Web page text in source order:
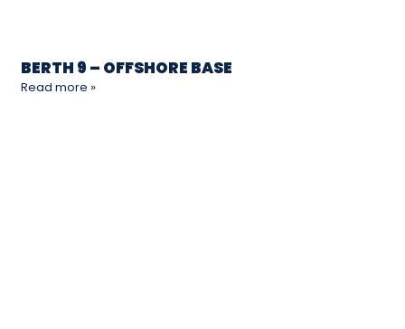
BERTH 9 – OFFSHORE BASE
Read more »